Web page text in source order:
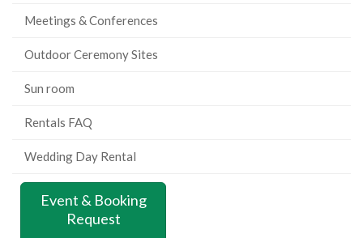
Meetings & Conferences
Outdoor Ceremony Sites
Sun room
Rentals FAQ
Wedding Day Rental
Event & Booking
Request